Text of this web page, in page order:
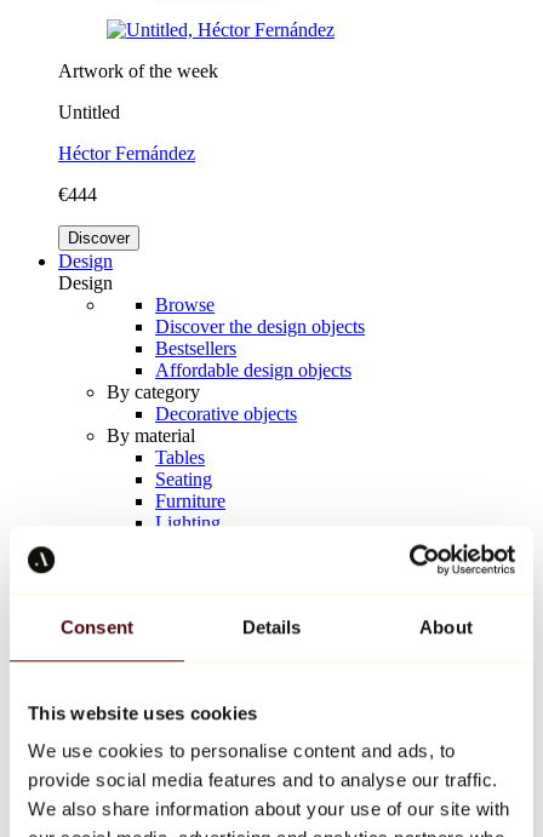
Consent Details About
This website uses cookies
We use cookies to personalise content and ads, to
provide social media features and to analyse our traffic.
We also share information about your use of our site with
Artwork of the week
Untitled
Héctor Fernández
€444
Discover
Design
Design
Browse
Discover the design objects
Bestsellers
Affordable design objects
By category
Decorative objects
By material
Tables
Seating
Furniture
Lighting
Keith Haring
All designers
Artwork of the week